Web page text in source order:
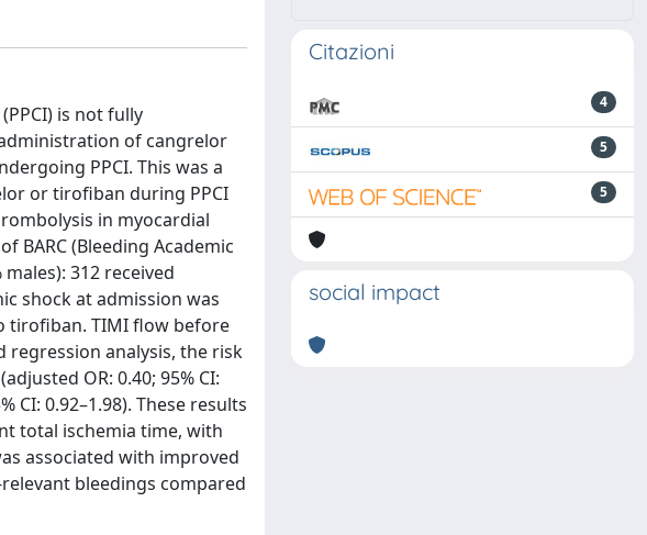
is not fully
of cangrelor
PPCI. This was a
or tirofiban during PPCI
in myocardial
BARC (Bleeding Academic
312 received
shock at admission was
tirofiban. TIMI flow before
regression analysis, the risk
OR: 0.40; 95% CI:
CI: 0.92–1.98). These results
total ischemia time, with
associated with improved
bleedings compared
Citazioni
4
5
5
social impact